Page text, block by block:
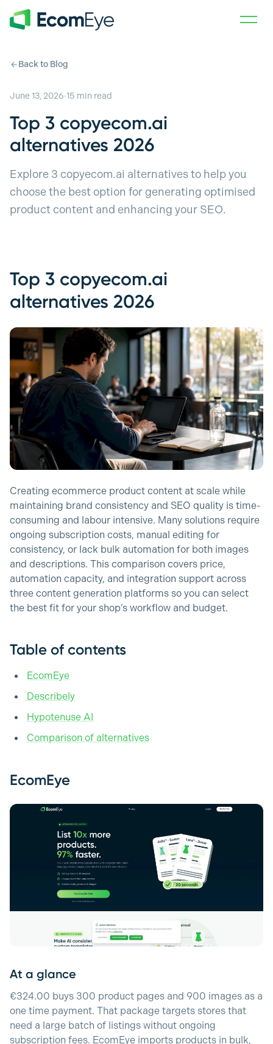
Skip to main content
Back to Blog
June 13, 2026·15 min read
Top 3 copyecom.ai
alternatives 2026
Explore 3 copyecom.ai alternatives to help you
choose the best option for generating optimised
product content and enhancing your SEO.
Top 3 copyecom.ai
alternatives 2026
Creating ecommerce product content at scale while
maintaining brand consistency and SEO quality is time-
consuming and labour intensive. Many solutions require
ongoing subscription costs, manual editing for
consistency, or lack bulk automation for both images
and descriptions. This comparison covers price,
automation capacity, and integration support across
three content generation platforms so you can select
the best fit for your shop’s workflow and budget.
Table of contents
EcomEye
Describely
Hypotenuse AI
Comparison of alternatives
EcomEye
At a glance
€324.00 buys 300 product pages and 900 images as a
one time payment. That package targets stores that
need a large batch of listings without ongoing
subscription fees. EcomEye imports products in bulk,